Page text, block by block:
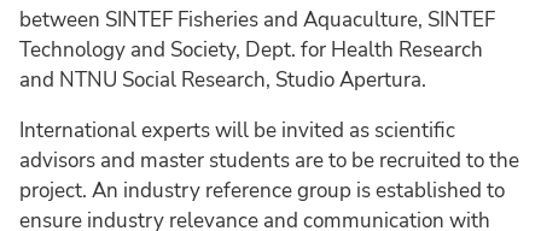
between SINTEF Fisheries and Aquaculture, SINTEF
Technology and Society, Dept. for Health Research
and NTNU Social Research, Studio Apertura.
International experts will be invited as scientific
advisors and master students are to be recruited to the
project. An industry reference group is established to
ensure industry relevance and communication with